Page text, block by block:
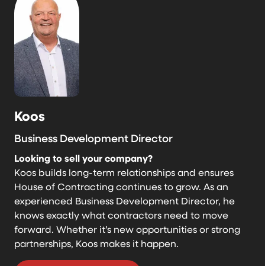
Koos
Business Development Director
Looking to sell your company?
Koos builds long-term relationships and ensures
House of Contracting continues to grow. As an
experienced Business Development Director, he
knows exactly what contractors need to move
forward. Whether it’s new opportunities or strong
partnerships, Koos makes it happen.